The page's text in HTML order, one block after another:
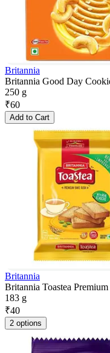
Britannia
Britannia Good Day
250 g
₹60
Add to Cart
Britannia
Britannia Toastea
183 g
₹40
2 options